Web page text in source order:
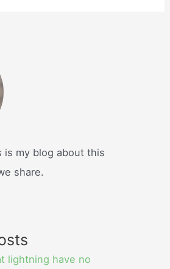
is my blog about this
share.
lightning have no